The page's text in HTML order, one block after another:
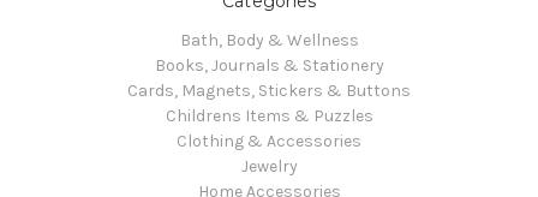
Bath, Body & Wellness
Books, Journals & Stationery
Cards, Magnets, Stickers & Buttons
Childrens Items & Puzzles
Clothing & Accessories
Jewelry
Home Accessories